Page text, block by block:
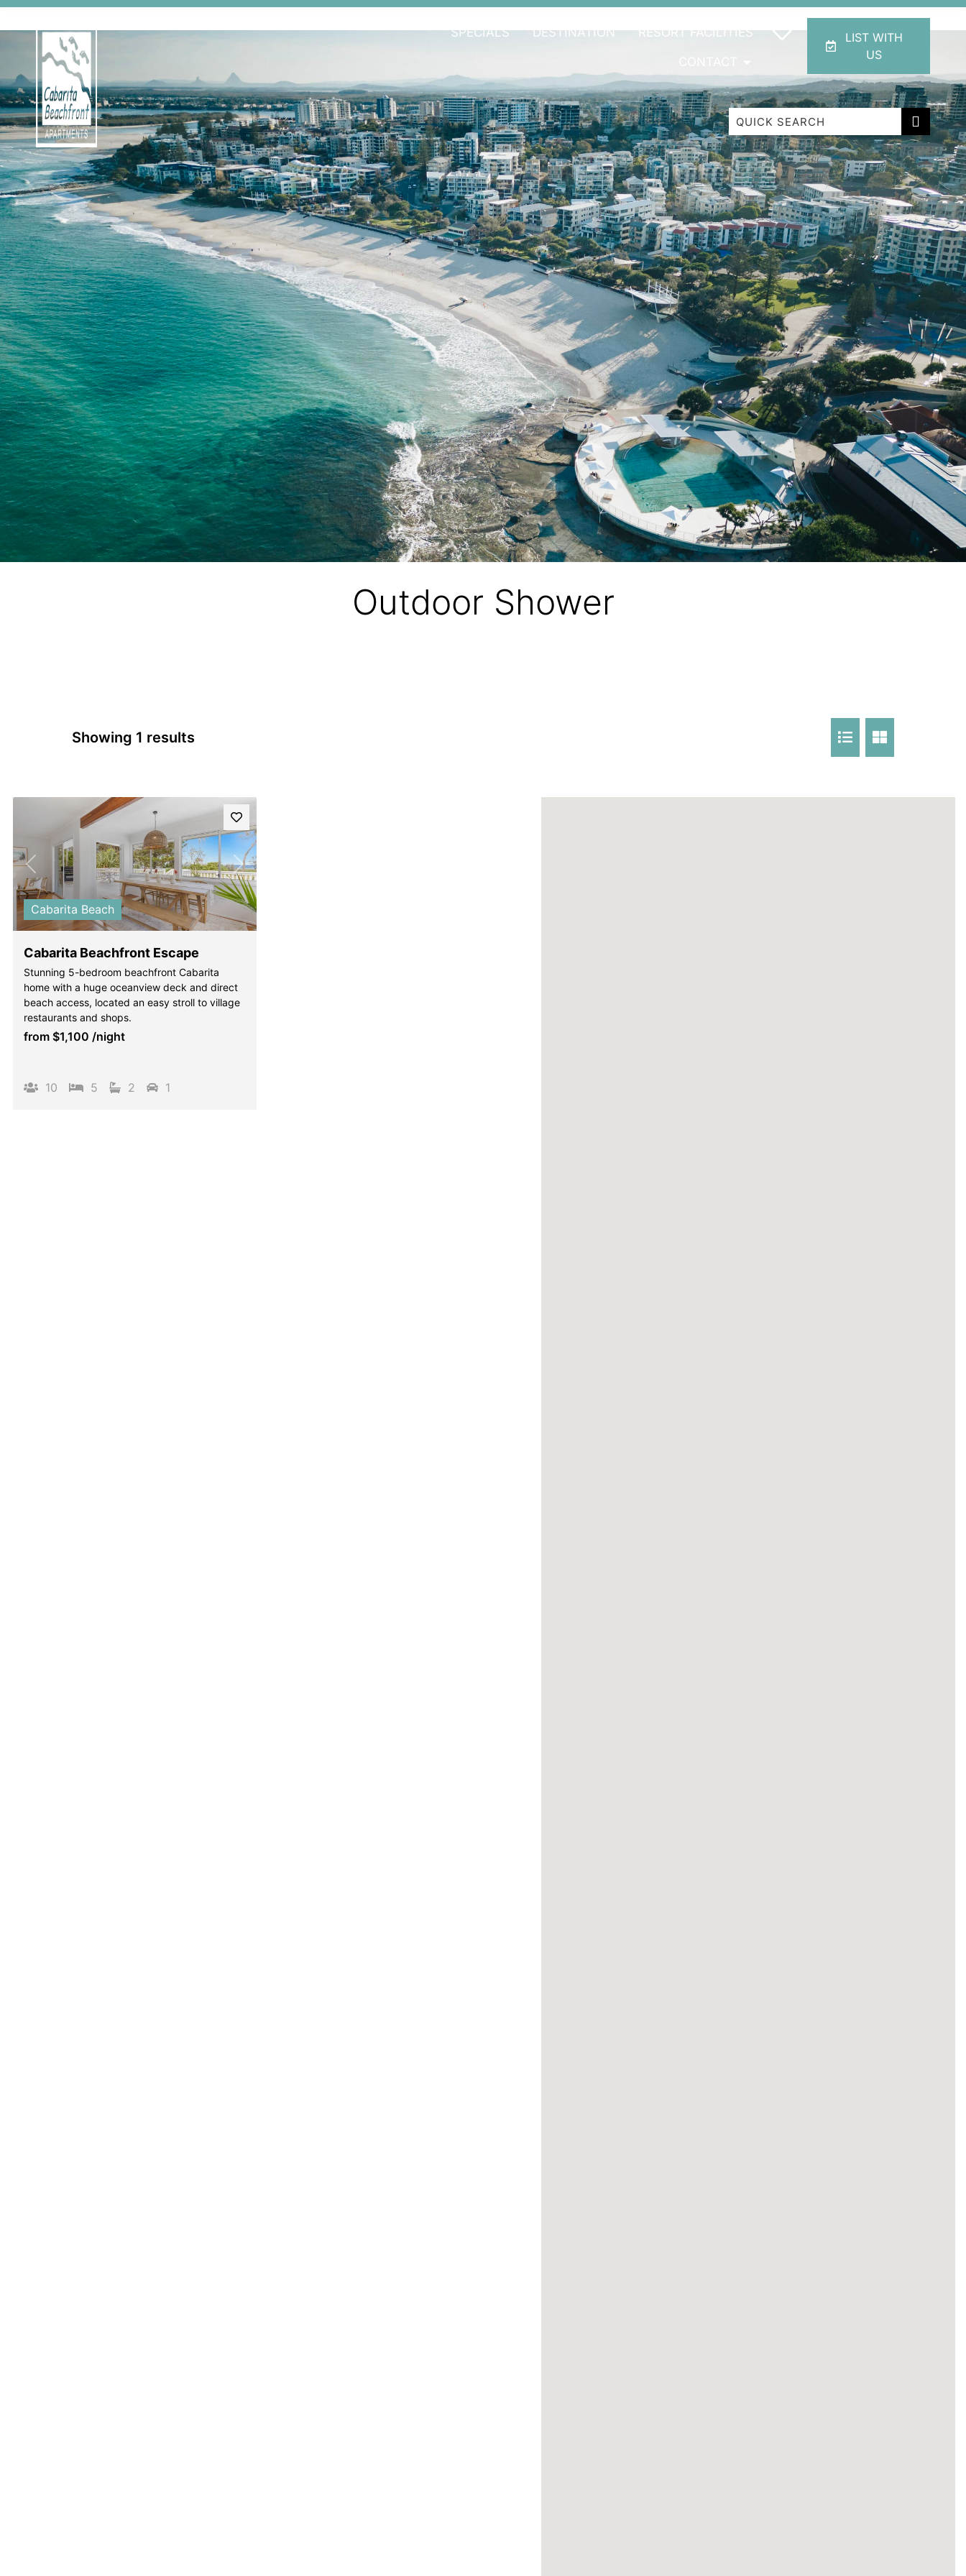
SPECIALS DESTINATION RESORT FACILITIES
LIST WITH
US
Beachfront Apartment 1 Cabarita Beach
Breakwater Views Apartment 2 Cabarita
Beach
Cabarita Beachfront Escape
Cabarita Beachfront Ocean View 12
Cabarita Beachfront Poolside 28
Outdoor Shower
Showing 1 results
Previous Next
Cabarita Beach
Cabarita Beachfront Escape
Stunning 5-bedroom beachfront Cabarita
home with a huge oceanview deck and direct
beach access, located an easy stroll to village
restaurants and shops.
from $1,100 /night
10 5 2 1